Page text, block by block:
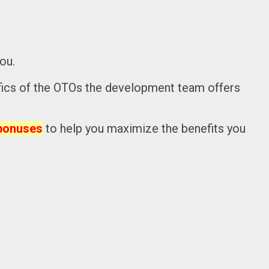
of the OTOs the development team offers
to help you maximize the benefits you